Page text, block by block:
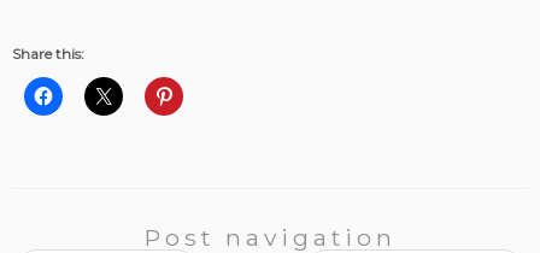
Share this:
Post navigation